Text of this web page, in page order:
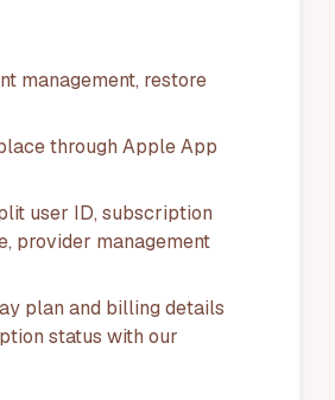
management, restore
through Apple App
user ID, subscription
provider management
plan and billing details
status with our